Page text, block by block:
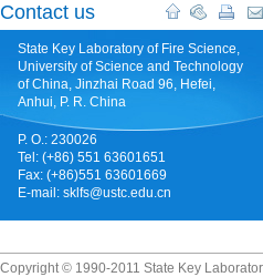
Contact us
State Key Laboratory of Fire Science,
University of Science and Technology
of China, Jinzhai Road 96, Hefei,
Anhui, P. R. China
P. O.: 230026
Tel: (+86) 551 63601651
Fax: (+86)551 63601669
E-mail: sklfs@ustc.edu.cn
Copyright © 1990-2011 State Key